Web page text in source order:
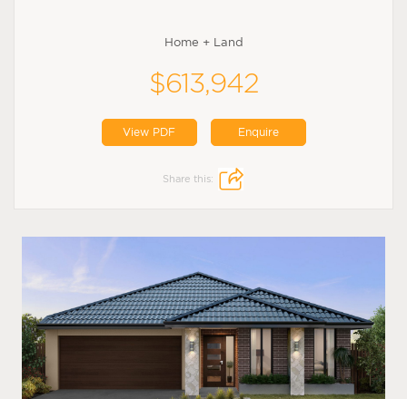
Home + Land
$613,942
View PDF Enquire
Share this: